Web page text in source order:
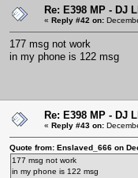
Re: E398 MP - DJ
« Reply #42 on:
177 msg not work
in my phone is 122 msg
Re: E398 MP - DJ
« Reply #43 on:
Quote from: Enslaved_666 on
177 msg not work
in my phone is 122 msg